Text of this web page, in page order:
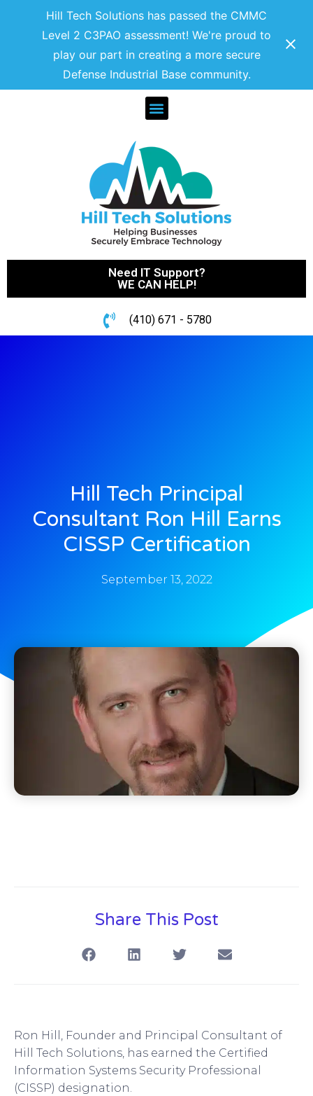
Hill Tech Solutions has passed the CMMC
Level 2 C3PAO assessment! We're proud to
play our part in creating a more secure
Defense Industrial Base community.
Need IT Support?
WE CAN HELP!
(410) 671 - 5780
Hill Tech Principal
Consultant Ron Hill Earns
CISSP Certification
September 13, 2022
Share This Post
Ron Hill, Founder and Principal Consultant of
Hill Tech Solutions, has earned the Certified
Information Systems Security Professional
(CISSP) designation.